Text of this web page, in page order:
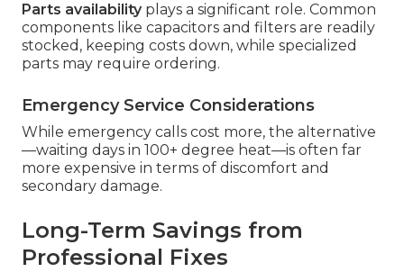
Parts availabilityplays a significant role. Common
components like capacitors and filters are readily
stocked, keeping costs down, while specialized
parts may require ordering.
Emergency Service Considerations
While emergency calls cost more, the alternative
—waiting days in 100+ degree heat—is often far
more expensive in terms of discomfort and
secondary damage.
Long-Term Savings from
Professional Fixes